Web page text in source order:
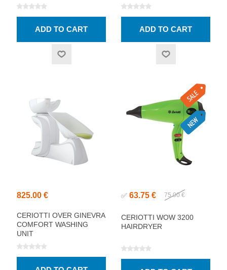
825.00 €
CERIOTTI OVER GINEVRA
COMFORT WASHING
UNIT
✅ 63.75 € 75.00 €
CERIOTTI WOW 3200
HAIRDRYER